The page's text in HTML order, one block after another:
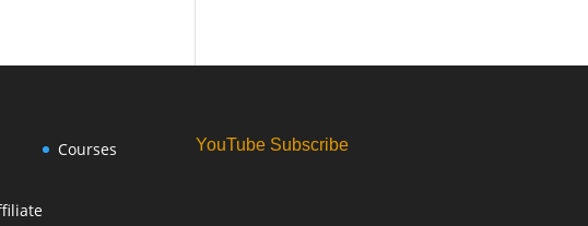
Courses YouTube Subscribe